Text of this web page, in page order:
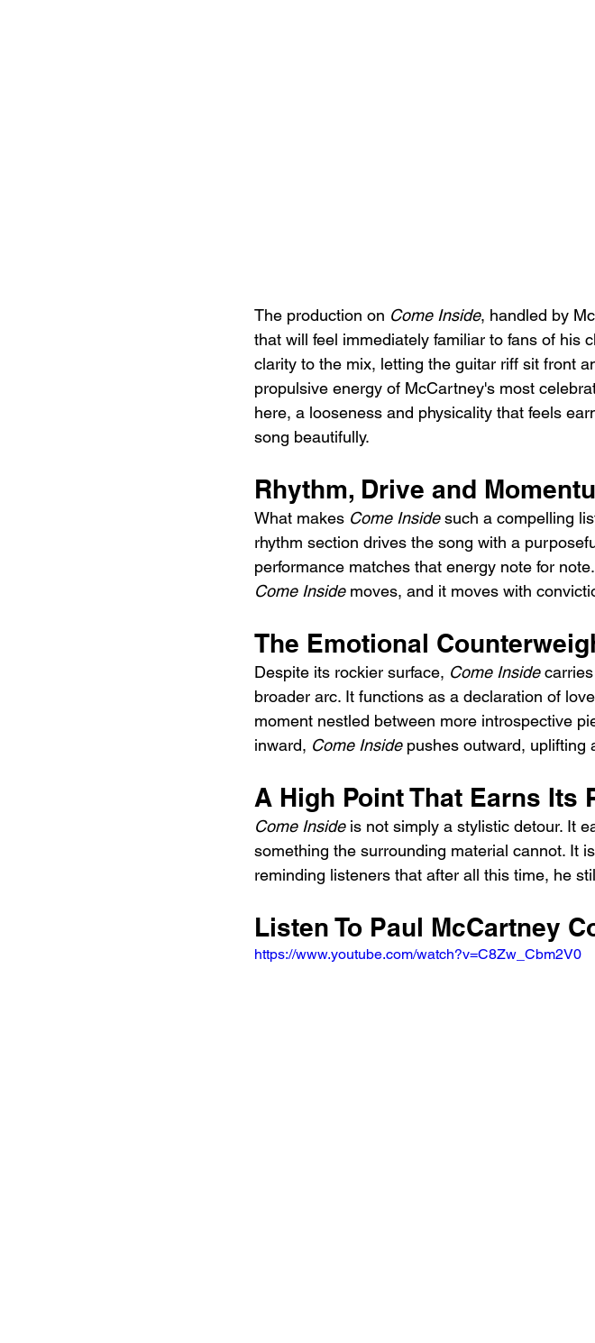
The production on Come Inside, handled by
that will feel immediately familiar to fans of his
clarity to the mix, letting the guitar riff sit front
propulsive energy of McCartney's most
here, a looseness and physicality that feels
song beautifully.
Rhythm, Drive and
What makes Come Inside such a compelling
rhythm section drives the song with a
performance matches that energy note for
Come Inside moves, and it moves with
The Emotional
Despite its rockier surface, Come Inside carries
broader arc. It functions as a declaration of
moment nestled between more introspective
inward, Come Inside pushes outward, uplifting
A High Point That Earns Its
Come Inside is not simply a stylistic detour. It
something the surrounding material cannot. It
reminding listeners that after all this time, he
Listen To Paul McCartney
https://www.youtube.com/watch?v=C8Zw_Cbm2V0